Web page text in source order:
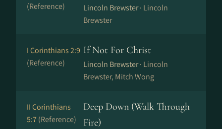
(Reference)
Lincoln Brewster · Lincoln
Brewster
I Corinthians 2:9
(Reference)
If Not For Christ
Lincoln Brewster · Lincoln
Brewster, Mitch Wong
II Corinthians
5:7(Reference)
Deep Down (Walk Through
Fire)